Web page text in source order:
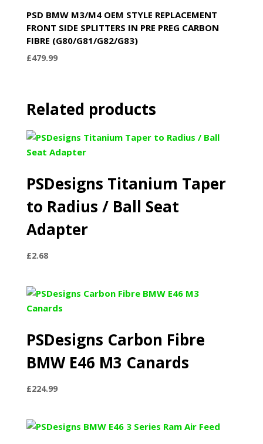
PSD BMW M3/M4 OEM STYLE REPLACEMENT
FRONT SIDE SPLITTERS IN PRE PREG CARBON
FIBRE (G80/G81/G82/G83)
£479.99
Related products
PSDesigns Titanium Taper
to Radius / Ball Seat
Adapter
£2.68
PSDesigns Carbon Fibre
BMW E46 M3 Canards
£224.99